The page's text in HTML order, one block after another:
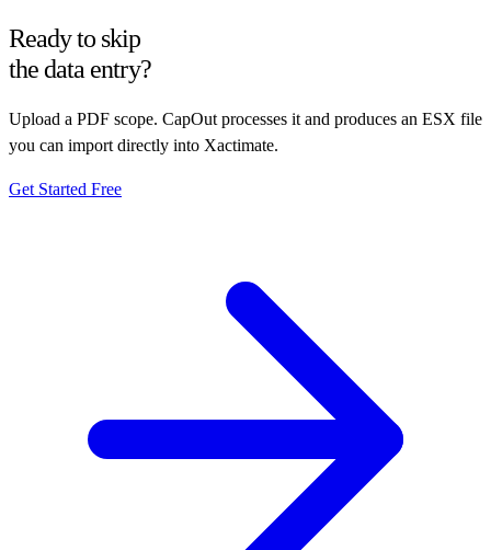
Ready to skip
the data entry?
Upload a PDF scope. CapOut processes it and produces an ESX file
you can import directly into Xactimate.
Get Started Free